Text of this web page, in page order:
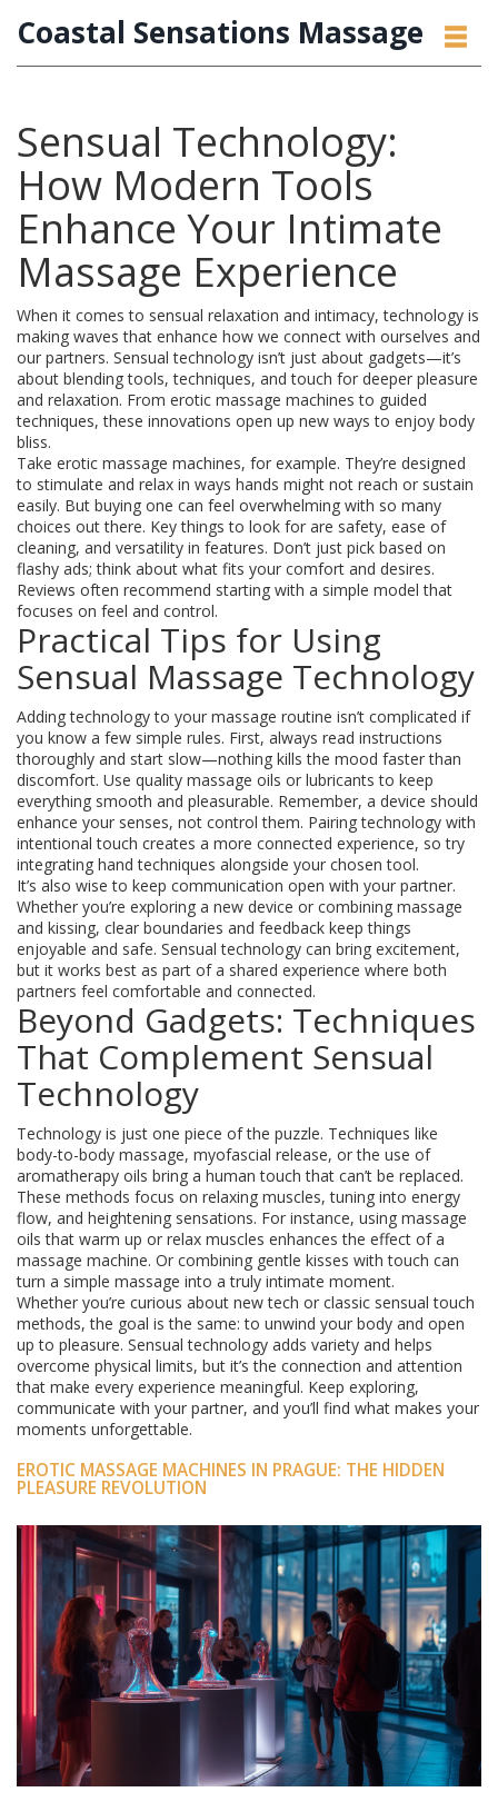
Coastal Sensations Massage
Sensual Technology:
How Modern Tools
Enhance Your Intimate
Massage Experience
When it comes to sensual relaxation and intimacy, technology is
making waves that enhance how we connect with ourselves and
our partners. Sensual technology isn’t just about gadgets—it’s
about blending tools, techniques, and touch for deeper pleasure
and relaxation. From erotic massage machines to guided
techniques, these innovations open up new ways to enjoy body
bliss.
Take erotic massage machines, for example. They’re designed
to stimulate and relax in ways hands might not reach or sustain
easily. But buying one can feel overwhelming with so many
choices out there. Key things to look for are safety, ease of
cleaning, and versatility in features. Don’t just pick based on
flashy ads; think about what fits your comfort and desires.
Reviews often recommend starting with a simple model that
focuses on feel and control.
Practical Tips for Using
Sensual Massage Technology
Adding technology to your massage routine isn’t complicated if
you know a few simple rules. First, always read instructions
thoroughly and start slow—nothing kills the mood faster than
discomfort. Use quality massage oils or lubricants to keep
everything smooth and pleasurable. Remember, a device should
enhance your senses, not control them. Pairing technology with
intentional touch creates a more connected experience, so try
integrating hand techniques alongside your chosen tool.
It’s also wise to keep communication open with your partner.
Whether you’re exploring a new device or combining massage
and kissing, clear boundaries and feedback keep things
enjoyable and safe. Sensual technology can bring excitement,
but it works best as part of a shared experience where both
partners feel comfortable and connected.
Beyond Gadgets: Techniques
That Complement Sensual
Technology
Technology is just one piece of the puzzle. Techniques like
body-to-body massage, myofascial release, or the use of
aromatherapy oils bring a human touch that can’t be replaced.
These methods focus on relaxing muscles, tuning into energy
flow, and heightening sensations. For instance, using massage
oils that warm up or relax muscles enhances the effect of a
massage machine. Or combining gentle kisses with touch can
turn a simple massage into a truly intimate moment.
Whether you’re curious about new tech or classic sensual touch
methods, the goal is the same: to unwind your body and open
up to pleasure. Sensual technology adds variety and helps
overcome physical limits, but it’s the connection and attention
that make every experience meaningful. Keep exploring,
communicate with your partner, and you’ll find what makes your
moments unforgettable.
EROTIC MASSAGE MACHINES IN PRAGUE: THE HIDDEN
PLEASURE REVOLUTION